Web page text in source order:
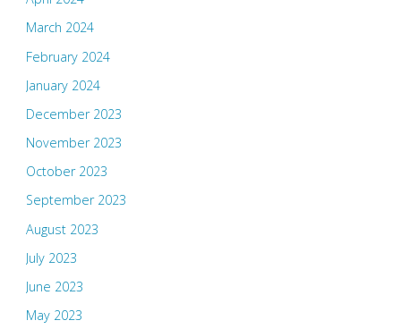
March 2024
February 2024
January 2024
December 2023
November 2023
October 2023
September 2023
August 2023
July 2023
June 2023
May 2023